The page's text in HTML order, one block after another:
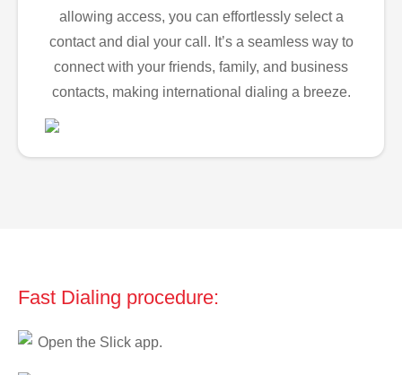
allowing access, you can effortlessly select a
contact and dial your call. It’s a seamless way to
connect with your friends, family, and business
contacts, making international dialing a breeze.
Fast Dialing procedure:
Open the Slick app.